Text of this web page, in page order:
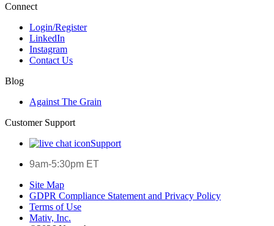
Connect
Login/Register
LinkedIn
Instagram
Contact Us
Blog
Against The Grain
Customer Support
Support
9am-5:30pm ET
Site Map
GDPR Compliance Statement and Privacy Policy
Terms of Use
Mativ, Inc.